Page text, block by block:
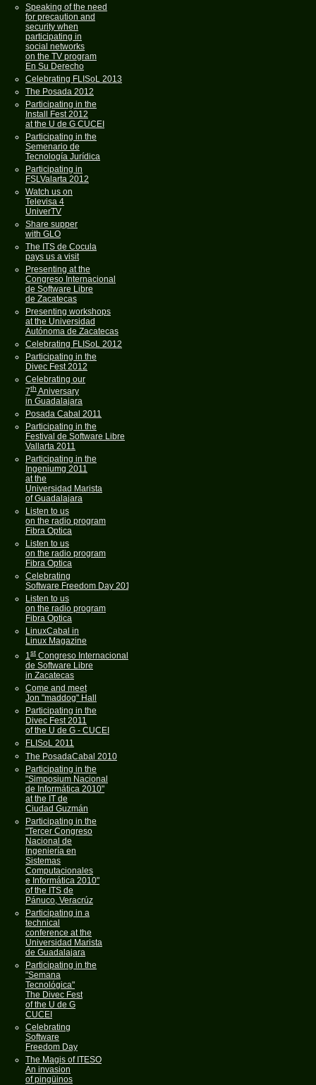
Speaking of the need
for precaution and
security when
participating in
social networks
on the TV program
En Su Derecho
Celebrating FLISoL 2013
The Posada 2012
Participating in the
Install Fest 2012
at the U de G CUCEI
Participating in the
Semenario de
Tecnología Jurídica
Participating in
FSLValarta 2012
Watch us on
Televisa 4
UniverTV
Share supper
with GLO
The ITS de Cocula
pays us a visit
Presenting at the
Congreso Internacional
de Software Libre
de Zacatecas
Presenting workshops
at the Universidad
Autónoma de Zacatecas
Celebrating FLISoL 2012
Participating in the
Divec Fest 2012
Celebrating our
7th Aniversary
in Guadalajara
Posada Cabal 2011
Participating in the
Festival de Software Libre
Vallarta 2011
Participating in the
Ingeniumg 2011
at the
Universidad Marista
of Guadalajara
Listen to us
on the radio program
Fibra Optica
Listen to us
on the radio program
Fibra Optica
Celebrating
Software Freedom Day 2011
Listen to us
on the radio program
Fibra Optica
LinuxCabal in
Linux Magazine
1st Congreso Internacional
de Software Libre
in Zacatecas
Come and meet
Jon "maddog" Hall
Participating in the
Divec Fest 2011
of the U de G - CUCEI
FLISoL 2011
The PosadaCabal 2010
Participating in the
"Simposium Nacional
de Informática 2010"
at the IT de
Ciudad Guzmán
Participating in the
"Tercer Congreso
Nacional de
Ingeniería en
Sistemas
Computacionales
e Informática 2010"
of the ITS de
Pánuco, Veracrúz
Participating in a
technical
conference at the
Universidad Marista
de Guadalajara
Participating in the
"Semana
Tecnológica"
The Divec Fest
of the U de G
CUCEI
Celebrating
Software
Freedom Day
The Magis of ITESO
An invasion
of pingüinos